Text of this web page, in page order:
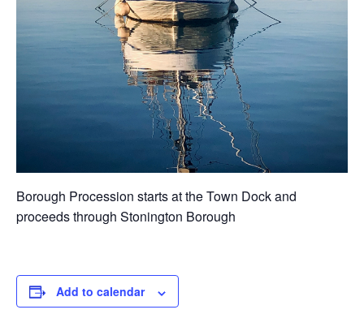
Borough Procession starts at the Town Dock and
proceeds through Stonington Borough
Add to calendar